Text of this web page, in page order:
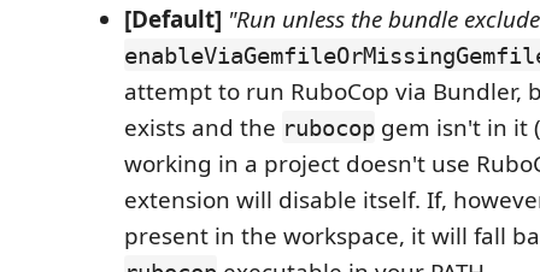
[Default] "Run unless the bundle
attempt to run RuboCop via Bundler,
exists and the rubocop gem isn't in it
working in a project doesn't use
extension will disable itself. If,
present in the workspace, it will fall